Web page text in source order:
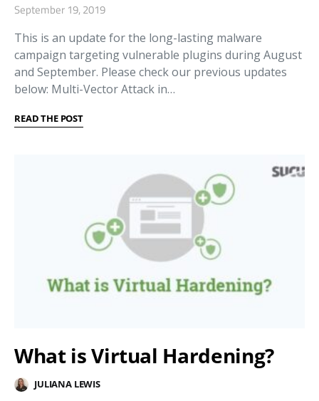
September 19, 2019
This is an update for the long-lasting malware
campaign targeting vulnerable plugins during August
and September. Please check our previous updates
below: Multi-Vector Attack in…
READ THE POST
What is Virtual Hardening?
JULIANA LEWIS